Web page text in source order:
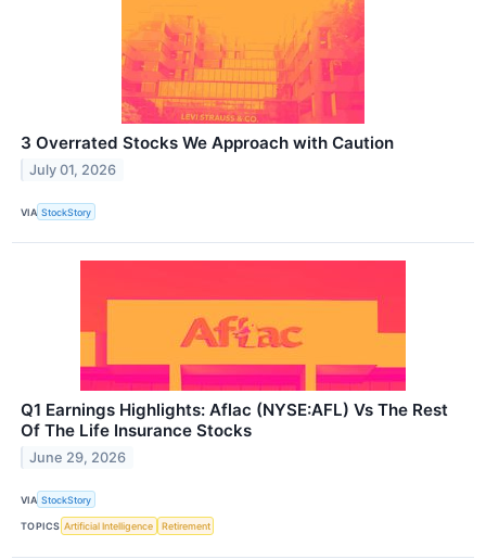
3 Overrated Stocks We Approach with Caution
July 01, 2026
VIA StockStory
Q1 Earnings Highlights: Aflac (NYSE:AFL) Vs The Rest
Of The Life Insurance Stocks
June 29, 2026
VIA StockStory
TOPICS Artificial Intelligence Retirement